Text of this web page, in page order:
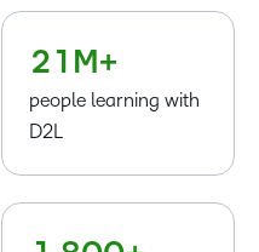
2 1 M+
people learning with
D2L
–
3
4
5
6